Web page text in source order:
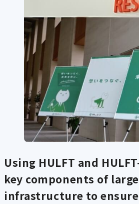
Using HULFT and
key components of
infrastructure to